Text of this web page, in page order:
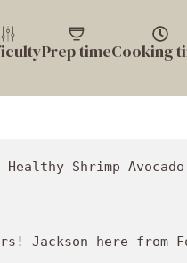
Prep timeCooking
small garlic clove, minced**  
  Garlic adds depth and aroma to the dressing. If you want a milder flavor, roast the garlic first before mincing.

- **Salt and black pepper, to taste**  
  Enhances all the flavors in the salad. I always recommend using kosher salt for the best results!

## Step-by-Step Instructions

Alright, let’s get into the nitty-gritty of assembling this fabulous salad. Follow these steps, and you’ll have a dish that’s not just good for you but truly delightful.

1. **Prepare the Shrimp**  
   If your shrimp is already cooked, great! If you’re using raw shrimp, add them to a boiling pot of salted water for about 2-3 minutes, until they turn pink and opaque. Strain and cool. Don’t overcook—nobody likes rubbery shrimp!

2. **Chop the Veggies**  
   Grab a sturdy knife and start dicing! Cut the avocados in half, remove the pit, and scoop out the flesh before cutting them into cubes. For the cucumber, slice both ends off before dicing. Halve the cherry tomatoes, and finely dice the red onion—just remember, we want those flavors to meld together!

3. **Mix the Dressing**  
   In a small bowl, whisk together the olive oil, lime juice, minced garlic, and Greek yogurt (if using). Season with a pinch of salt and pepper. This is where the flavor comes alive—don’t skip this step!

4. **Combine the Ingredients**  
   In a large bowl, gently toss the shrimp, avocados, cherry tomatoes, cucumber, red onion, and herbs. Drizzle the dressing over the top and carefully mix until everything is well coated. Be gentle; you want those avocado chunks intact!

5. **Taste and Adjust**  
   Here’s a chef hack: always taste your dish before serving. Add more lime juice, olive oil, or season with salt and pepper as needed. Adjusting the flavors is your secret weapon in crafting the perfect salad.

6. **Plate for Presentation**  
   For that ‘wow’ factor, serve the salad on a large plate or in a beautiful bowl. Arrange it artfully, garnishing with extra cilantro or parsley. And don’t forget to drizzle a bit of olive oil on top for a finishing touch!

## Serving Suggestions

Now that you've prepped this glorious Healthy Shrimp Avocado Salad, let's talk about how to serve it. There are a few ways to enhance the experience:

- **Family Style**: Allow guests to help themselves to the salad straight from the bowl. Set out some lime wedges and extra herbs for customization. This makes it interactive and fun!

- **Individual Bowls**: For a more personalized approach, portion the salad into individual bowls. Perhaps add a few tortilla chips on the side for that extra crunch.

- **Wrap It Up**: To change things up, consider serving this salad as a filling for lettuce wraps or tortillas, making it a delightful handheld meal.

The key here is to let the colors and textures shine. A drizzle of lime and a sprinkle of fresh herbs will elevate not just the flavor but the overall presentation. You're culinary artistry at its best!

## Recipe Variations

Now that you’ve mastered the base recipe, let’s explore some creative twists to keep things exciting:

1. **Spicy Kick**: Add some diced jalapeños or a splash of hot sauce for a pop of heat. This is not for the faint-hearted but adds a fantastic layer of flavor.

2. **Fruity Twist**: Mix in some diced mango or pineapple for a refreshing touch. The sweetness pairs beautifully with the shrimp and avocado.

3. **Grain Bowl**: To turn this salad into a full meal, serve it over a bed of quinoa or brown rice. It transforms your salad into a hearty bowl of goodness.

4. **Mediterranean Style**: Incorporate feta cheese and Kalamata olives for a Mediterranean vibe. The brininess of olives and the creaminess of feta adds a unique flavor profile.

5. **Vegan Version**: Swap shrimp for chickpeas or roasted cauliflower for a plant-based version of this salad. You can still enjoy all the fulfilling flavors without compromising on nutrition!

## Chef’s Notes

This Healthy Shrimp Avocado Salad has come a long way since those childhood gatherings at the beach. I’ve learned from my experiences that cooking is about improvisation and making it your own. This recipe represents the idea that food can both be healthy and indulgent at the same time.

As I tested this salad, I couldn’t help but recall the first time I attempted to make avocado toast—a disaster with mush and a broken plate (don’t ask!). Over time, it's been all about embracing the flavors and learning from those little mishaps. Now, here I am, sharing my not-so-secret family recipe with you.